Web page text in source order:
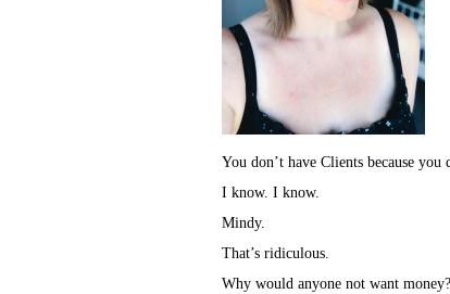
You don’t have Clients because you
I know. I know.
Mindy.
That’s ridiculous.
Why would anyone not want